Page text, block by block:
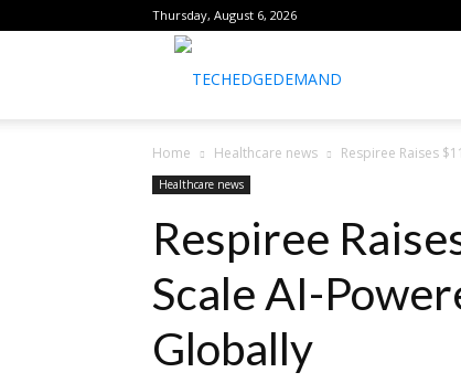
Thursday, August 6, 2026
Home Healthcare news Respiree Raises
Healthcare news
Respiree
Scale AI-
Globally